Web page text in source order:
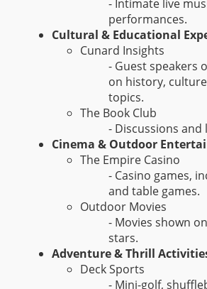
- Intimate live
performances.
Cultural & Educational
Cunard Insights
- Guest speakers
on history,
topics.
The Book Club
- Discussions
Cinema & Outdoor
The Empire Casino
- Casino games,
and table games.
Outdoor Movies
- Movies shown
stars.
Adventure & Thrill
Deck Sports
- Mini-golf,